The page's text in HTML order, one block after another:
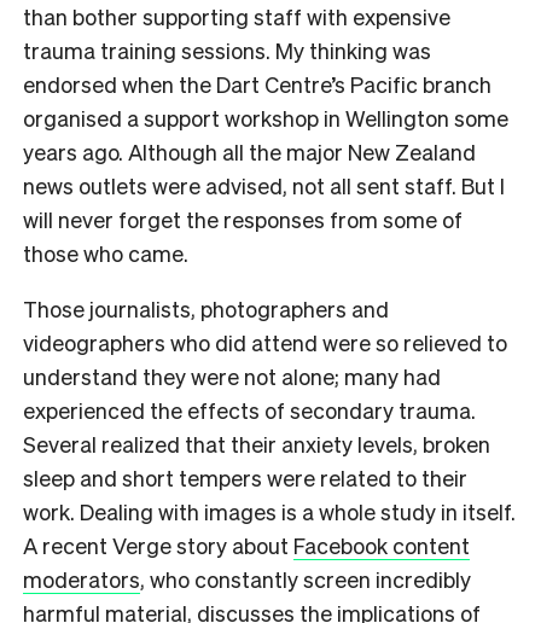
than bother supporting staff with expensive
trauma training sessions. My thinking was
endorsed when the Dart Centre’s Pacific branch
organised a support workshop in Wellington some
years ago. Although all the major New Zealand
news outlets were advised, not all sent staff. But I
will never forget the responses from some of
those who came.
Those journalists, photographers and
videographers who did attend were so relieved to
understand they were not alone; many had
experienced the effects of secondary trauma.
Several realized that their anxiety levels, broken
sleep and short tempers were related to their
work. Dealing with images is a whole study in itself.
A recent Verge story about Facebook content
moderators, who constantly screen incredibly
harmful material, discusses the implications of